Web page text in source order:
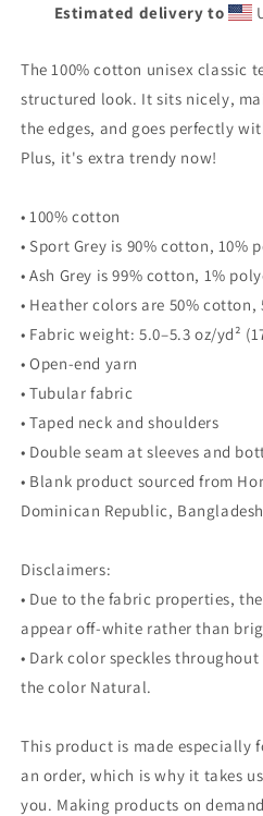
Estimated delivery to
The 100% cotton unisex classic
structured look. It sits nicely,
the edges, and goes perfectly
Plus, it's extra trendy now!
• 100% cotton
• Sport Grey is 90% cotton, 10%
• Ash Grey is 99% cotton, 1%
• Heather colors are 50% cotton,
• Fabric weight: 5.0–5.3 oz/yd²
• Open-end yarn
• Tubular fabric
• Taped neck and shoulders
• Double seam at sleeves and
• Blank product sourced from
Dominican Republic,
Disclaimers:
• Due to the fabric properties,
appear off-white rather than
• Dark color speckles
the color Natural.
This product is made especially
an order, which is why it takes
you. Making products on